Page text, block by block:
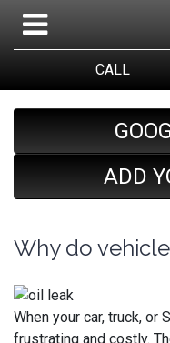
CALL
ADD
Why do
When your car, truck, or
frustrating and costly.